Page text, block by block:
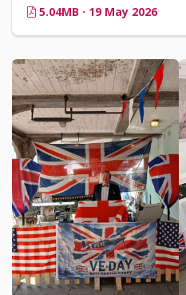
5.04MB · 19 May 2026